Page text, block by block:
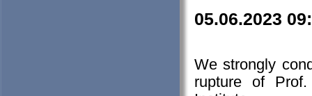
05.06.2023
We strongly
rupture of